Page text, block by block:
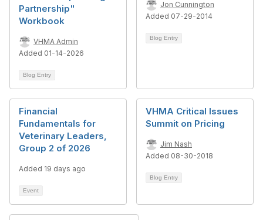
Partnership"
Workbook
VHMA Admin
Added 01-14-2026
Blog Entry
Jon Cunnington
Added 07-29-2014
Blog Entry
Financial
Fundamentals for
Veterinary Leaders,
Group 2 of 2026
Added 19 days ago
Event
VHMA Critical Issues
Summit on Pricing
Jim Nash
Added 08-30-2018
Blog Entry